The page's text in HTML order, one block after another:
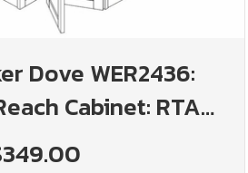
Dove WER2436:
Cabinet: RTA